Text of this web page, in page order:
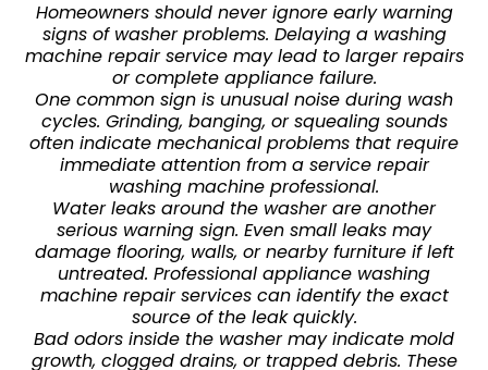
Homeowners should never ignore early warning
signs of washer problems. Delaying a washing
machine repair service may lead to larger repairs
or complete appliance failure.
One common sign is unusual noise during wash
cycles. Grinding, banging, or squealing sounds
often indicate mechanical problems that require
immediate attention from a service repair
washing machine professional.
Water leaks around the washer are another
serious warning sign. Even small leaks may
damage flooring, walls, or nearby furniture if left
untreated. Professional appliance washing
machine repair services can identify the exact
source of the leak quickly.
Bad odors inside the washer may indicate mold
growth, clogged drains, or trapped debris. These